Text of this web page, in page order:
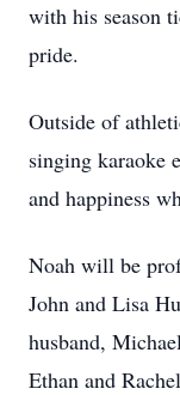
with his season
pride.
Outside of
singing karaoke
and happiness
Noah will be
John and Lisa
husband,
Ethan and